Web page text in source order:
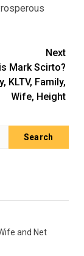
Next
Mark Scirto?
KLTV, Family,
Wife, Height
and Net